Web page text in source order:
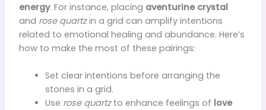
energy. For instance, placing aventurine crystal
and rose quartzin a grid can amplify intentions
related to emotional healing and abundance. Here’s
how to make the most of these pairings:
Set clear intentions before arranging the
stones in a grid.
Use rose quartzto enhance feelings of love